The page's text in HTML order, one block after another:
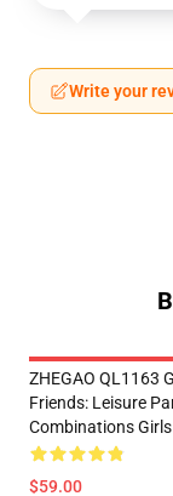
Write your
ZHEGAO QL1163
Friends: Leisure
Combinations
$59.00